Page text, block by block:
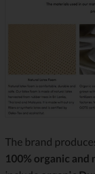
The brand
100% organic